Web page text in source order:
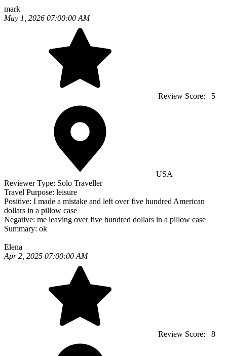
mark
May 1, 2026 07:00:00 AM
Review Score: 5
USA
Reviewer Type: Solo Traveller
Travel Purpose: leisure
Positive: I made a mistake and left over five hundred American
dollars in a pillow case
Negative: me leaving over five hundred dollars in a pillow case
Summary: ok
Elena
Apr 2, 2025 07:00:00 AM
Review Score: 8